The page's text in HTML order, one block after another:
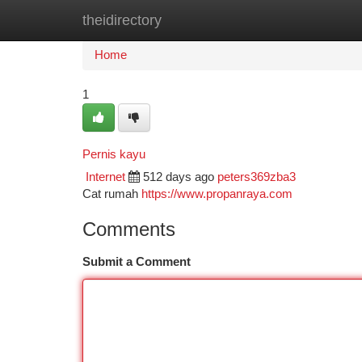
theidirectory
Home
Home
1
Pernis kayu
Internet 512 days ago peters369zba3
Cat rumah https://www.propanraya.com
Comments
Submit a Comment